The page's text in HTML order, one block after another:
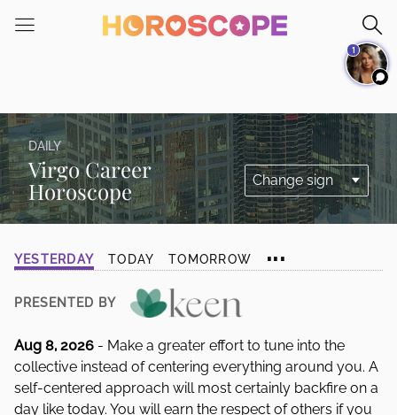
note:
an
accessibility
system.
DAILY
Virgo Career
Horoscope
YESTERDAY TODAY TOMORROW ...
PRESENTED BY
Aug 8, 2026 - Make a greater effort to tune into the
collective instead of centering everything around you. A
self-centered approach will most certainly backfire on a
day like today. You will earn the respect of others if you
1